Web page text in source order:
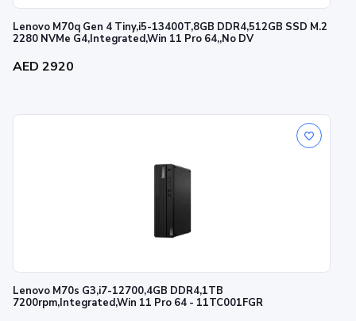
Lenovo M70q Gen 4 Tiny,i5-13400T,8GB DDR4,512GB SSD M.2
2280 NVMe G4,Integrated,Win 11 Pro 64,,No DV
AED 2920
Lenovo M70s G3,i7-12700,4GB DDR4,1TB
7200rpm,Integrated,Win 11 Pro 64 - 11TC001FGR